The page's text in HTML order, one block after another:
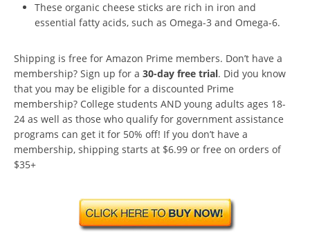
These organic cheese sticks are rich in iron and
essential fatty acids, such as Omega-3 and Omega-6.
Shipping is free for Amazon Prime members. Don’t have a
membership? Sign up for a 30-day free trial. Did you know
that you may be eligible for a discounted Prime
membership? College students AND young adults ages 18-
24 as well as those who qualify for government assistance
programs can get it for 50% off! If you don’t have a
membership, shipping starts at $6.99 or free on orders of
$35+